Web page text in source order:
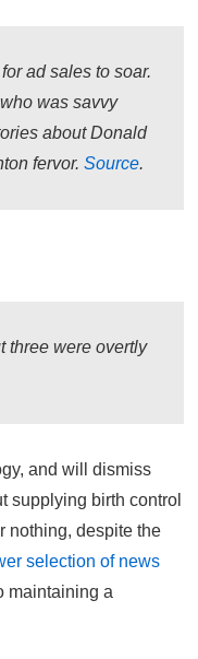
ad sales to soar.
was savvy
about Donald
fervor. Source.
three were overtly
and will dismiss
supplying birth control
nothing, despite the
selection of news
maintaining a